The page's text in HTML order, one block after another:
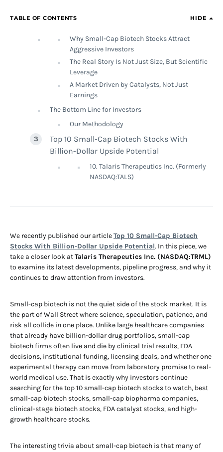
TABLE OF CONTENTS HIDE
Why Small-Cap Biotech Stocks Attract
Aggressive Investors
The Real Story Is Not Just Size, But Scientific
Leverage
A Market Driven by Catalysts, Not Just
Earnings
The Bottom Line for Investors
Our Methodology
Top 10 Small-Cap Biotech Stocks With
Billion-Dollar Upside Potential
10. Talaris Therapeutics Inc. (Formerly
NASDAQ:TALS)
We recently published our articleTop 10 Small-Cap Biotech
Stocks With Billion-Dollar Upside Potential. In this piece, we
take a closer look atTalaris Therapeutics Inc. (NASDAQ:TRML)
to examine its latest developments, pipeline progress, and why it
continues to draw attention from investors.
Small-cap biotech is not the quiet side of the stock market. It is
the part of Wall Street where science, speculation, patience, and
risk all collide in one place. Unlike large healthcare companies
that already have billion-dollar drug portfolios, small-cap
biotech firms often live and die by clinical trial results, FDA
decisions, institutional funding, licensing deals, and whether one
experimental therapy can move from laboratory promise to real-
world medical use. That is exactly why investors continue
searching for the top 10 small-cap biotech stocks to watch, best
small-cap biotech stocks, small-cap biopharma companies,
clinical-stage biotech stocks, FDA catalyst stocks, and high-
growth healthcare stocks.
The interesting trivia about small-cap biotech is that many of